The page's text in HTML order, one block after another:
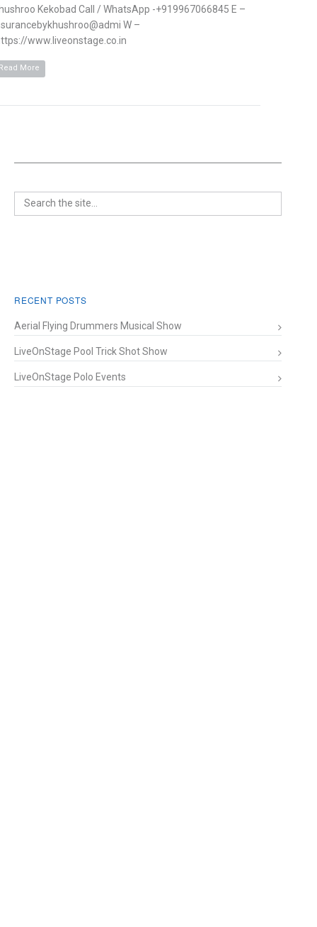
Kekobad Call / WhatsApp -+919967066845 E –
W –
www.liveonstage.co.in
More
RECENT POSTS
Aerial Flying Drummers Musical Show
LiveOnStage Pool Trick Shot Show
LiveOnStage Polo Events